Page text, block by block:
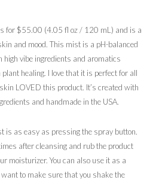
for $55.00 (4.05 fl oz / 120 mL) and is a
and mood. This mist is a pH-balanced
vibe ingredients and aromatics
healing. I love that it is perfect for all
LOVED this product. It’s created with
and handmade in the USA.
is as easy as pressing the spray button.
after cleansing and rub the product
moisturizer. You can also use it as a
to make sure that you shake the